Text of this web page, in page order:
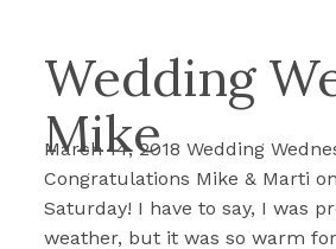
Wedding
Mike
March 14, 2018 Wedding
Congratulations Mike & Marti
Saturday! I have to say, I was
weather, but it was so warm